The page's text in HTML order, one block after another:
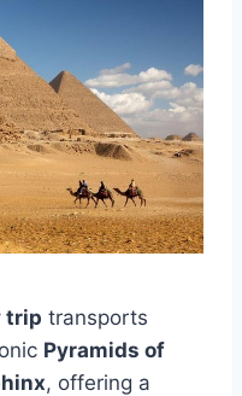
trip transports
Pyramids of
, offering a